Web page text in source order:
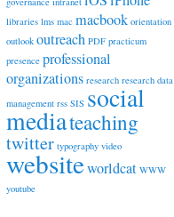
libraries lms mac macbook orientation
outlook outreach PDF practicum
presence professional
organizations research research data
management rss SIS social
mediateaching
twitter typography video
websiteworldcat WWW
youtube